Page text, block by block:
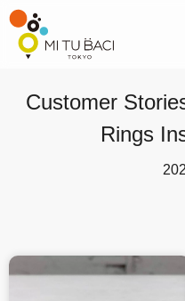
Customer
Rings